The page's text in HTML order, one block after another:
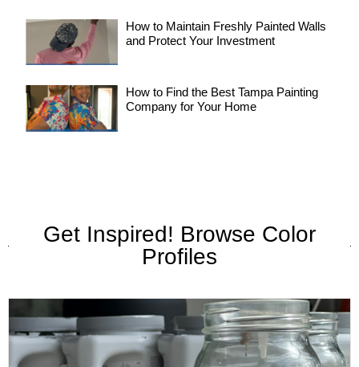
How to Maintain Freshly Painted Walls
and Protect Your Investment
How to Find the Best Tampa Painting
Company for Your Home
Get Inspired! Browse Color
Profiles